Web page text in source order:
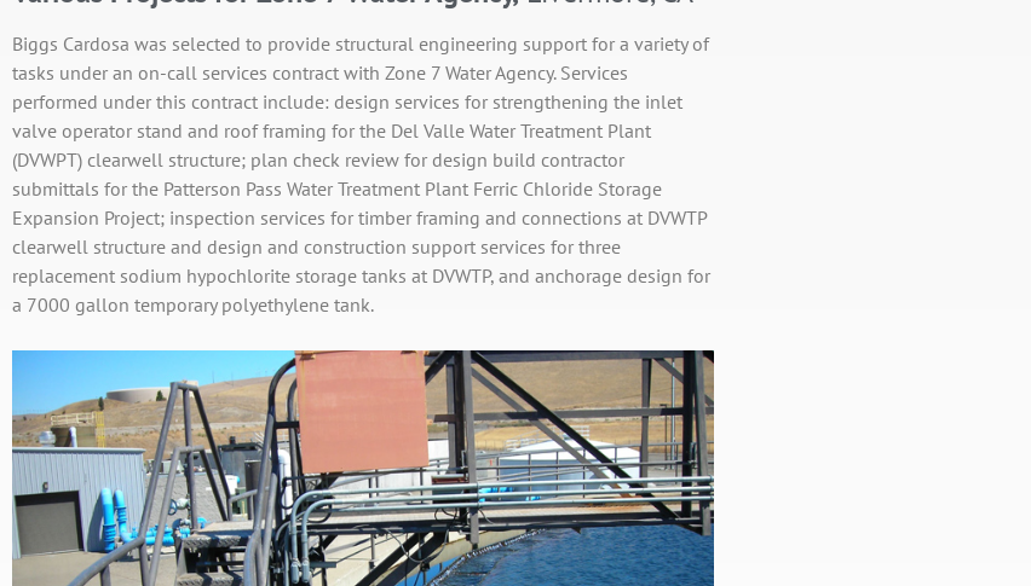
Biggs Cardosa was selected to provide structural engineering support for a variety of
tasks under an on-call services contract with Zone 7 Water Agency. Services
performed under this contract include: design services for strengthening the inlet
valve operator stand and roof framing for the Del Valle Water Treatment Plant
(DVWPT) clearwell structure; plan check review for design build contractor
submittals for the Patterson Pass Water Treatment Plant Ferric Chloride Storage
Expansion Project; inspection services for timber framing and connections at DVWTP
clearwell structure and design and construction support services for three
replacement sodium hypochlorite storage tanks at DVWTP, and anchorage design for
a 7000 gallon temporary polyethylene tank.